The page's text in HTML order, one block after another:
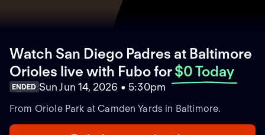
Watch San Diego Padres at Baltimore
Orioles live with Fubofor $0 Today
ENDED Sun Jun 14, 2026 • 5:30pm
From Oriole Park at Camden Yards in Baltimore.